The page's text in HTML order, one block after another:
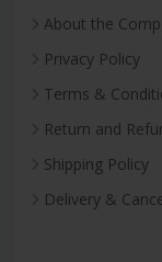
About the
Privacy Policy
Terms &
Return and
Shipping Policy
Delivery &